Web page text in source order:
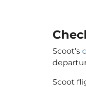
Scoot’s
Scoot